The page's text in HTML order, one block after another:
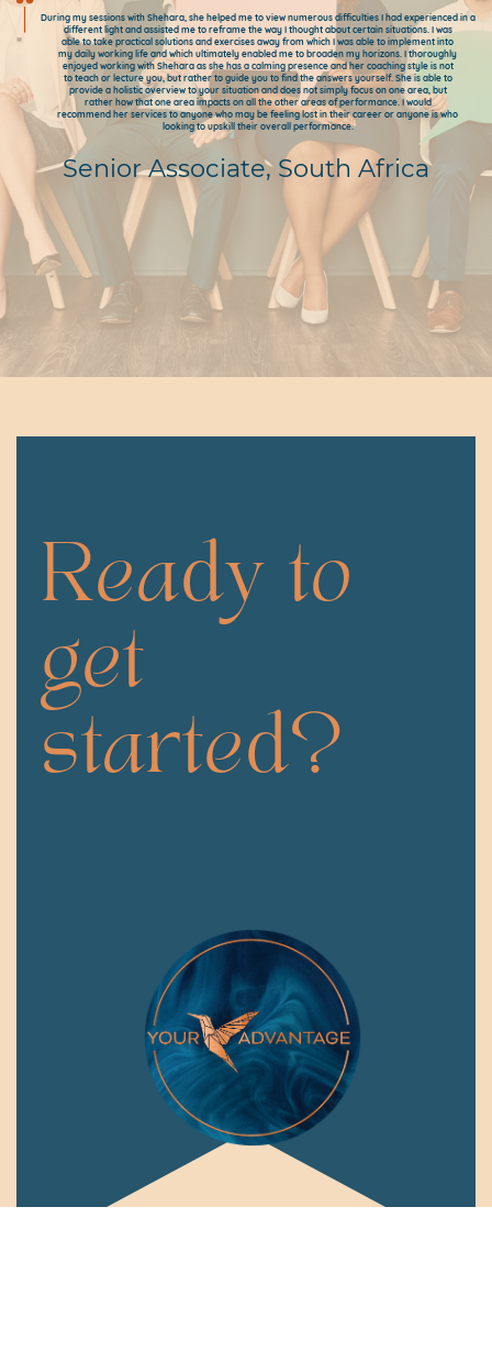
During my sessions with Shehara, she helped me to view numerous difficulties I had experienced in a
different light and assisted me to reframe the way I thought about certain situations. I was
able to take practical solutions and exercises away from which I was able to implement into
my daily working life and which ultimately enabled me to broaden my horizons. I thoroughly
enjoyed working with Shehara as she has a calming presence and her coaching style is not
to teach or lecture you, but rather to guide you to find the answers yourself. She is able to
provide a holistic overview to your situation and does not simply focus on one area, but
rather how that one area impacts on all the other areas of performance. I would
recommend her services to anyone who may be feeling lost in their career or anyone is who
looking to upskill their overall performance.
Senior Associate, South Africa
Ready to
get
started?